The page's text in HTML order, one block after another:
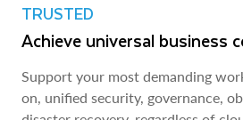
TRUSTED
Achieve universal business
Support your most demanding
on, unified security, governance,